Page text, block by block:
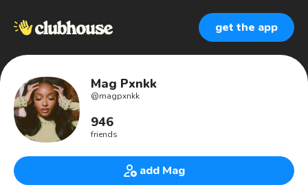
get the app
Mag Pxnkk
@magpxnkk
946
friends
add Mag